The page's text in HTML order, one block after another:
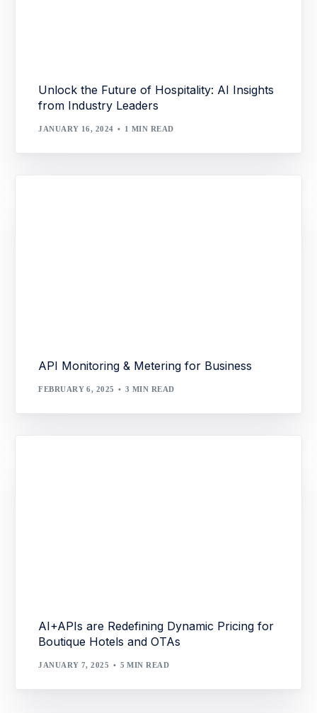
Unlock the Future of Hospitality: AI Insights
from Industry Leaders
JANUARY 16, 2024 1 MIN READ
API Monitoring & Metering for Business
FEBRUARY 6, 2025 3 MIN READ
AI+APIs are Redefining Dynamic Pricing for
Boutique Hotels and OTAs
JANUARY 7, 2025 5 MIN READ